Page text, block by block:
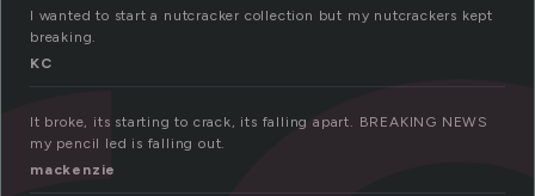
I wanted to start a nutcracker collection but my nutcrackers kept
breaking.
KC
It broke, its starting to crack, its falling apart. BREAKING NEWS
my pencil led is falling out.
mackenzie